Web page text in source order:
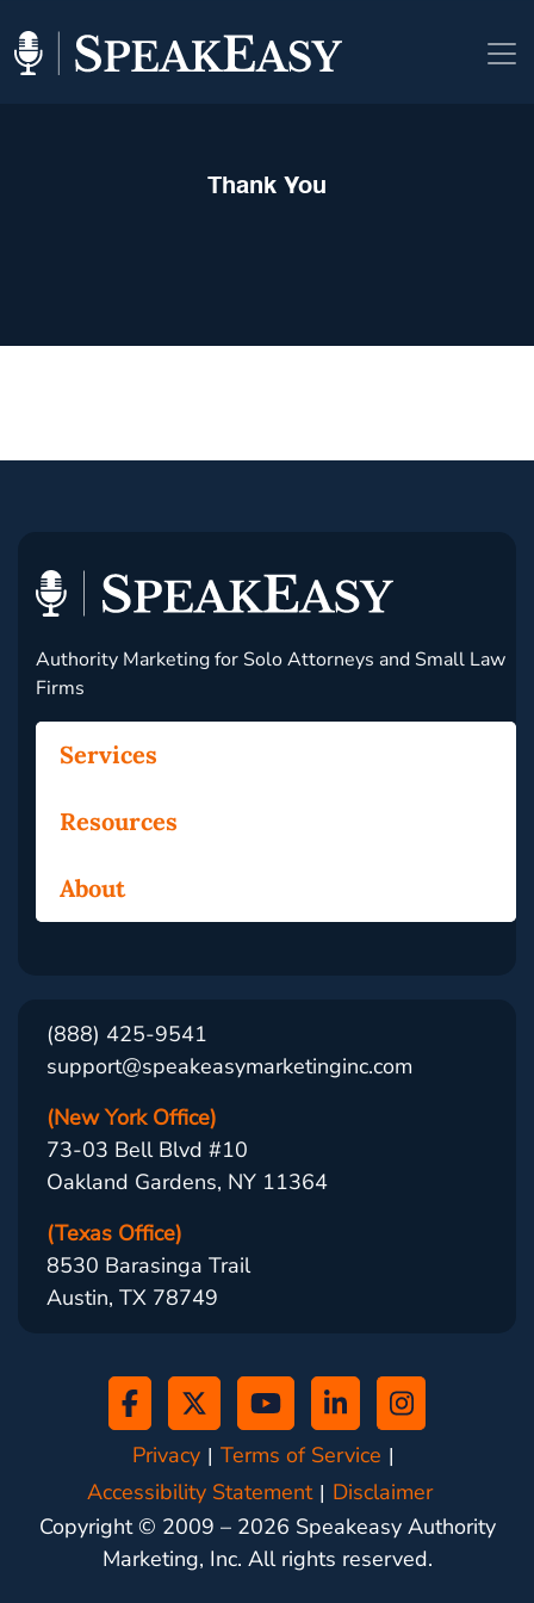
Thank You
Authority Marketing for Solo Attorneys and Small Law
Firms
Services
Resources
About
(888) 425-9541
support@speakeasymarketinginc.com
(New York Office)
73-03 Bell Blvd #10
Oakland Gardens, NY 11364
(Texas Office)
8530 Barasinga Trail
Austin, TX 78749
Privacy
Terms of Service
Accessibility Statement
Disclaimer
Copyright © 2009 – 2026 Speakeasy Authority
Marketing, Inc. All rights reserved.